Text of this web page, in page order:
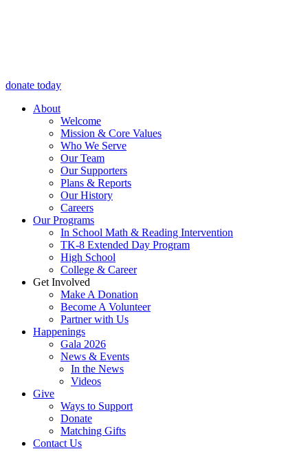
donate today
About
Welcome
Mission & Core Values
Who We Serve
Our Team
Our Supporters
Plans & Reports
Our History
Careers
Our Programs
In School Math & Reading Intervention
TK-8 Extended Day Program
High School
College & Career
Get Involved
Make A Donation
Become A Volunteer
Partner with Us
Happenings
Gala 2026
News & Events
In the News
Videos
Give
Ways to Support
Donate
Matching Gifts
Contact Us